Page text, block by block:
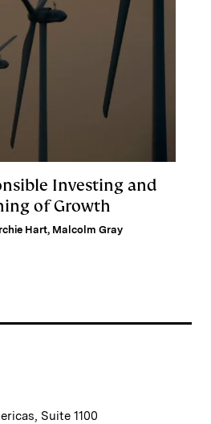
Investing and
of Growth
Hart, Malcolm Gray
Suite 1100